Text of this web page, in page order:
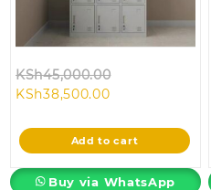
KSh45,000.00
KSh45,000.00.
KSh38,500.00Current
is:
KSh38,500.00.
Add to cart
Buy via WhatsApp